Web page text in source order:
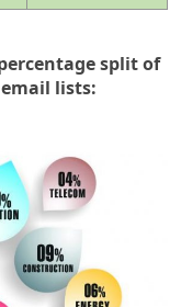
split of
lists: